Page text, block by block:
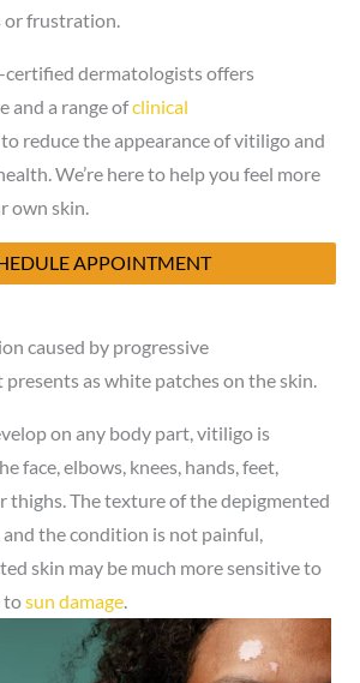
or frustration.
dermatologists offers
and a range ofclinical
reduce the appearance of vitiligo and
We’re here to help you feel more
own skin.
APPOINTMENT
caused by progressive
as white patches on the skin.
on any body part, vitiligo is
face, elbows, knees, hands, feet,
thighs. The texture of the depigmented
the condition is not painful,
skin may be much more sensitive to
tosun damage.